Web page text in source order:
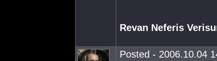
Revan Neferis
Posted - 2006.10.04